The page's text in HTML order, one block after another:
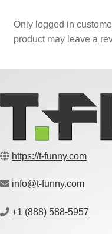
Only logged in
product may leave a
https://t-funny.com
info@t-funny.com
+1 (888) 588-5957